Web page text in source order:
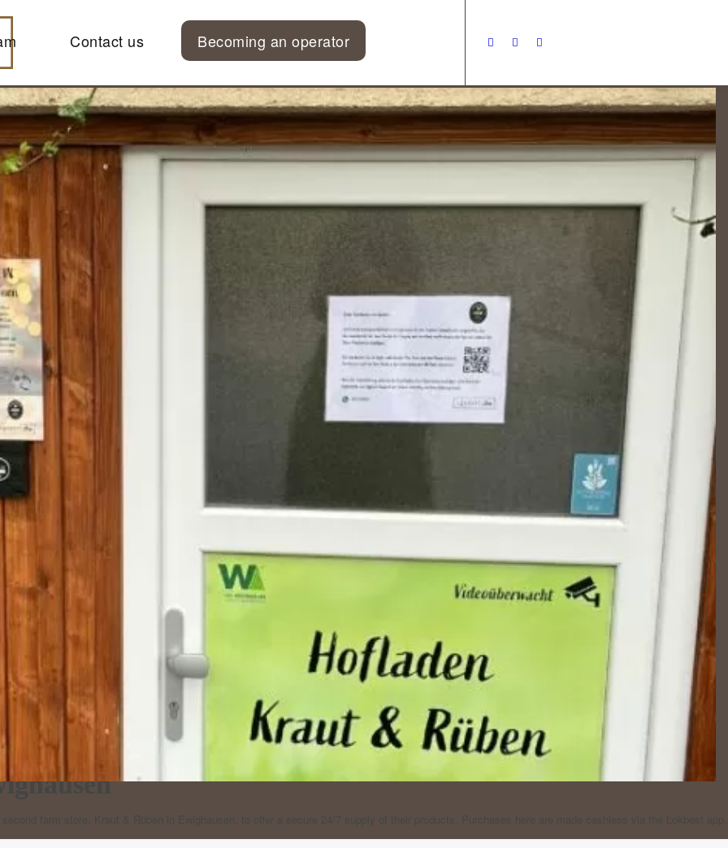
Contact us Becoming an operator